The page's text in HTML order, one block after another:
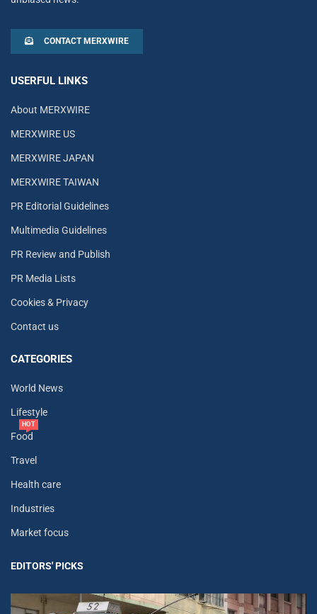
CONTACT MERXWIRE
USERFUL LINKS
About MERXWIRE
MERXWIRE US
MERXWIRE JAPAN
MERXWIRE TAIWAN
PR Editorial Guidelines
Multimedia Guidelines
PR Review and Publish
PR Media Lists
Cookies & Privacy
Contact us
CATEGORIES
World News
Lifestyle
Food
HOT
Travel
Health care
Industries
Market focus
EDITORS' PICKS